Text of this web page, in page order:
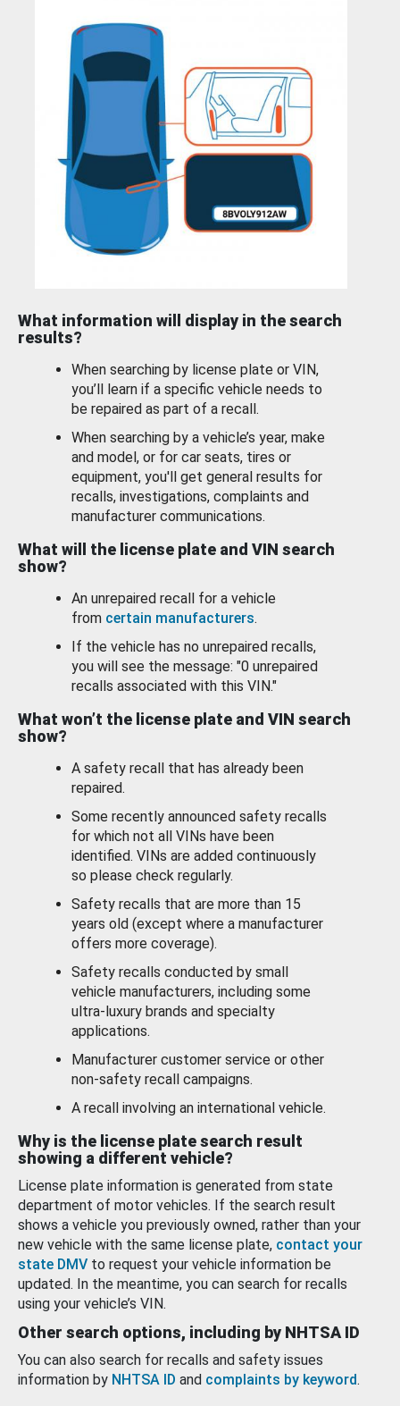
What information will display in the search
results?
When searching by license plate or VIN,
you’ll learn if a specific vehicle needs to
be repaired as part of a recall.
When searching by a vehicle’s year, make
and model, or for car seats, tires or
equipment, you'll get general results for
recalls, investigations, complaints and
manufacturer communications.
What will the license plate and VIN search
show?
An unrepaired recall for a vehicle
from certain manufacturers.
If the vehicle has no unrepaired recalls,
you will see the message: "0 unrepaired
recalls associated with this VIN."
What won’t the license plate and VIN search
show?
A safety recall that has already been
repaired.
Some recently announced safety recalls
for which not all VINs have been
identified. VINs are added continuously
so please check regularly.
Safety recalls that are more than 15
years old (except where a manufacturer
offers more coverage).
Safety recalls conducted by small
vehicle manufacturers, including some
ultra-luxury brands and specialty
applications.
Manufacturer customer service or other
non-safety recall campaigns.
A recall involving an international vehicle.
Why is the license plate search result
showing a different vehicle?
License plate information is generated from state
department of motor vehicles. If the search result
shows a vehicle you previously owned, rather than your
new vehicle with the same license plate, contact your
state DMV to request your vehicle information be
updated. In the meantime, you can search for recalls
using your vehicle’s VIN.
Other search options, including by NHTSA ID
You can also search for recalls and safety issues
information by NHTSA ID and complaints by keyword.